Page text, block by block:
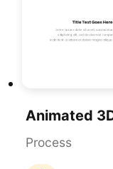
Process